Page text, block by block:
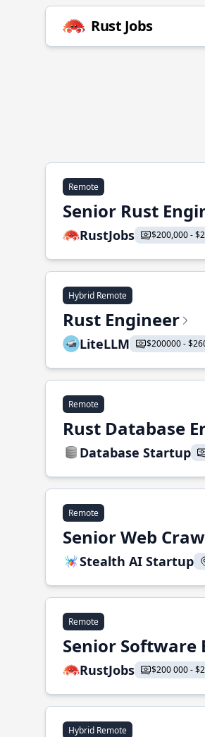
Rust Jobs
Remote
Senior Rust
RustJobs $200,000 -
Hybrid Remote
Rust Engineer
LiteLLM $200000 -
Remote
Rust Database
Database Startup
Remote
Senior Web
Stealth AI Startup
Remote
Senior Software
RustJobs $200 000 -
Hybrid Remote